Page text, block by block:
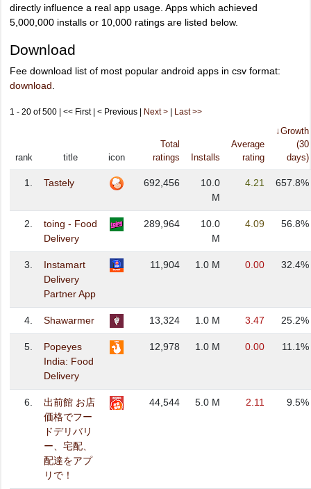
directly influence a real app usage. Apps which achieved
5,000,000 installs or 10,000 ratings are listed below.
Download
Fee download list of most popular android apps in csv format:
download
1 - 20 of 500 | << First | < Previous | Next > Last >>
rank title icon
Total
ratings
Installs
Average
rating
↓Growth
(30
days)
1. Tastely 692,456
10.0
M
4.21 657.8%
2.
toing - Food
Delivery
289,964
10.0
M
4.09 56.8%
3.
Instamart
Delivery
Partner App
11,904 1.0 M 0.00 32.4%
4. Shawarmer 13,324 1.0 M 3.47 25.2%
5.
Popeyes
India: Food
Delivery
12,978 1.0 M 0.00 11.1%
6.
出前館 お店
価格でフー
ドデリバリ
ー、宅配、
配達をアプ
リで！
44,544 5.0 M 2.11 9.5%